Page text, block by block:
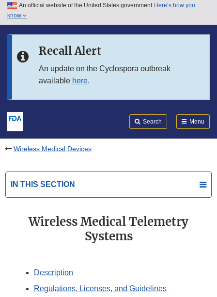
Skip to main content
Skip to in this section menu
An official website of the United States government Here’s how you
know
Recall Alert
An update on the Cyclospora outbreak
available here.
Search Menu
Wireless Medical Devices
IN THIS SECTION
Wireless Medical Telemetry
Systems
Description
Regulations, Licenses, and Guidelines